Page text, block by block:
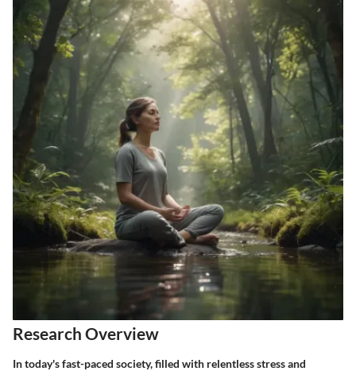
Research Overview
In today's fast-paced society, filled with relentless stress and